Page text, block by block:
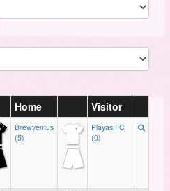
Home Visitor
Brewventus
(5)
Playas FC
(0)